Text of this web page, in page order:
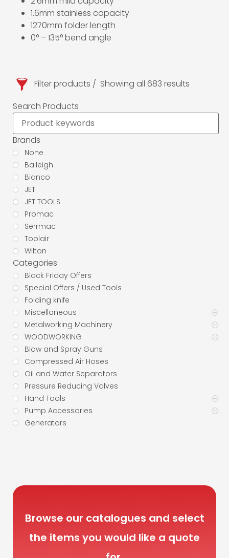
Filter products
Showing all 683 results
Search Products
Brands
None
Baileigh
Bianco
JET
JET TOOLS
Promac
Serrmac
Toolair
Wilton
Categories
Black Friday Offers
Special Offers / Used Tools
Folding knife
Miscellaneous
Metalworking Machinery
WOODWORKING
Blow and Spray Guns
Compressed Air Hoses
Oil and Water Separators
Pressure Reducing Valves
Hand Tools
Pump Accessories
Generators
1.6mm stainless capacity
1270mm folder length
0° – 135° bend angle
Browse our catalogues and select
the items you would like a quote